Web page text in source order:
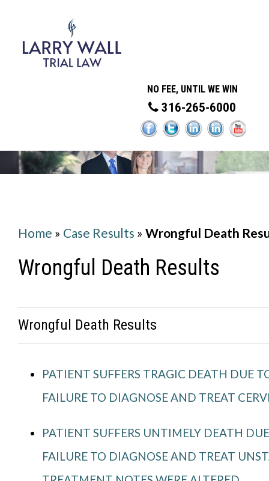
NO FEE, UNTIL WE WIN
316-265-6000
Home » Case Results » Wrongful Death
Wrongful Death Results
Wrongful Death Results
PATIENT SUFFERS TRAGIC DEATH DUE
FAILURE TO DIAGNOSE AND TREAT
PATIENT SUFFERS UNTIMELY DEATH
FAILURE TO DIAGNOSE AND TREAT